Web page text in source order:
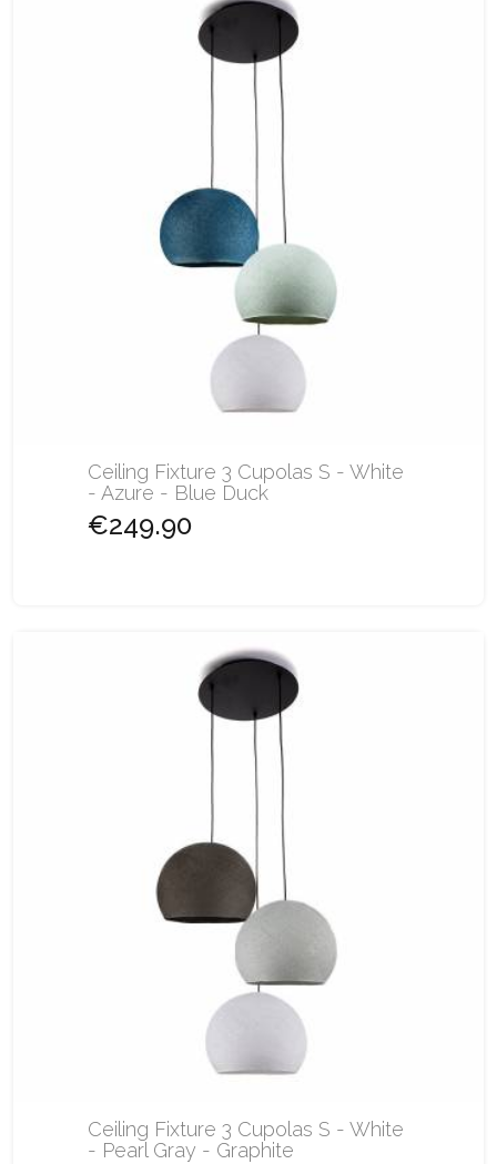
Ceiling Fixture 3 Cupolas S - White
- Azure - Blue Duck
€249.90
Ceiling Fixture 3 Cupolas S - White
- Pearl Gray - Graphite